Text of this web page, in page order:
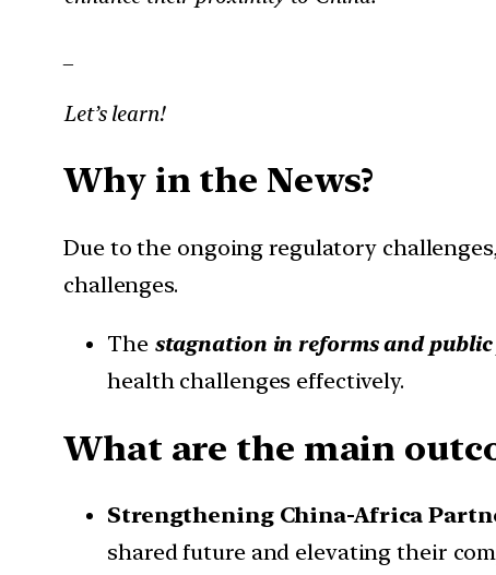
Let’s learn!
Why in the News?
Due to the ongoing regulatory
challenges.
The stagnation in reforms and public
health challenges effectively.
What are the main
Strengthening China-Africa
shared future and elevating their